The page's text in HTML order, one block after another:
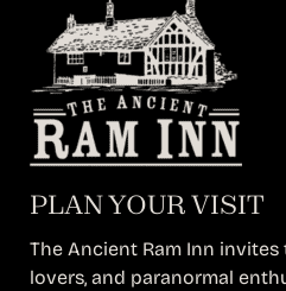
PLAN YOUR VISIT
The Ancient Ram Inn
lovers, and paranormal